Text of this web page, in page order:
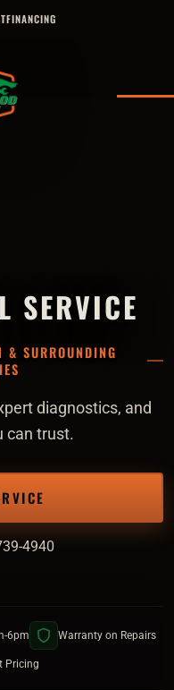
FINANCING
SERVICE
& SURROUNDING
diagnostics, and
can trust.
4940
6pm Warranty on Repairs
Pricing